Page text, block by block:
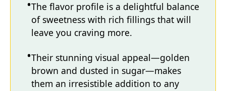
The flavor profile is a delightful balance
of sweetness with rich fillings that will
leave you craving more.
Their stunning visual appeal—golden
brown and dusted in sugar—makes
them an irresistible addition to any